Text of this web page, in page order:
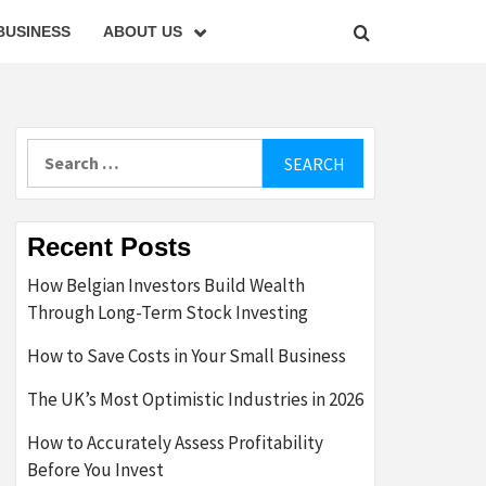
ABOUT US
Recent Posts
How Belgian Investors Build Wealth
Through Long-Term Stock Investing
How to Save Costs in Your Small Business
The UK’s Most Optimistic Industries in 2026
How to Accurately Assess Profitability
Before You Invest